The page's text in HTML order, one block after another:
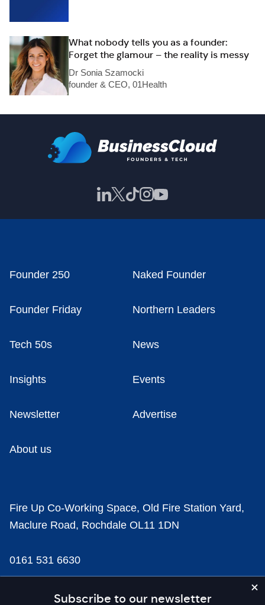
What nobody tells you as a founder:
Forget the glamour – the reality is messy
Dr Sonia Szamocki
founder & CEO, 01Health
Subscribe to our newsletter
Founder 250 Naked Founder
Founder Friday Northern Leaders
Tech 50s News
Insights Events
Newsletter Advertise
About us
Fire Up Co-Working Space, Old Fire Station Yard,
Maclure Road, Rochdale OL11 1DN
0161 531 6630
news@businesscloud.co.uk